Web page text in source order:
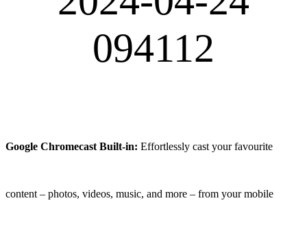
Google Chromecast Built-in: Effortlessly cast your favourite
content – photos, videos, music, and more – from your mobile